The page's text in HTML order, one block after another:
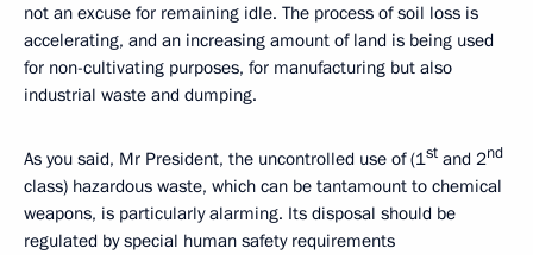
not an excuse for remaining idle. The process of soil loss is
accelerating, and an increasing amount of land is being used
for non-cultivating purposes, for manufacturing but also
industrial waste and dumping.
As you said, Mr President, the uncontrolled use of (1st and 2nd
class) hazardous waste, which can be tantamount to chemical
weapons, is particularly alarming. Its disposal should be
regulated by special human safety requirements